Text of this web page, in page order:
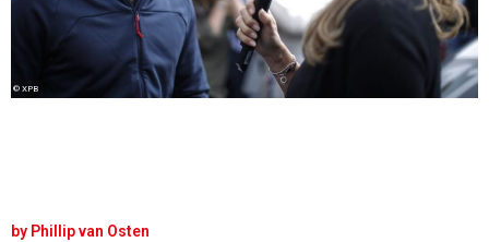
© XPB
Phillip van Osten